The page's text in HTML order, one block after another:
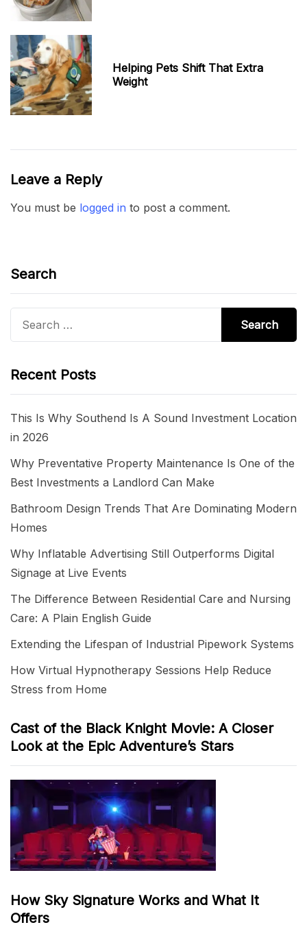
Helping Pets Shift That Extra
Weight
Leave a Reply
You must be logged in to post a comment.
Search
Recent Posts
This Is Why Southend Is A Sound Investment Location
in 2026
Why Preventative Property Maintenance Is One of the
Best Investments a Landlord Can Make
Bathroom Design Trends That Are Dominating Modern
Homes
Why Inflatable Advertising Still Outperforms Digital
Signage at Live Events
The Difference Between Residential Care and Nursing
Care: A Plain English Guide
Extending the Lifespan of Industrial Pipework Systems
How Virtual Hypnotherapy Sessions Help Reduce
Stress from Home
Cast of the Black Knight Movie: A Closer
Look at the Epic Adventure’s Stars
How Sky Signature Works and What It
Offers